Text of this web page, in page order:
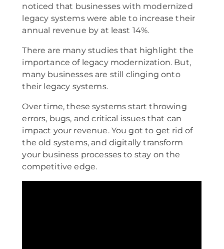
noticed that businesses with modernized
legacy systems were able to increase their
annual revenue by at least 14%.
There are many studies that highlight the
importance of legacy modernization. But,
many businesses are still clinging onto
their legacy systems.
Over time, these systems start throwing
errors, bugs, and critical issues that can
impact your revenue. You got to get rid of
the old systems, and digitally transform
your business processes to stay on the
competitive edge.